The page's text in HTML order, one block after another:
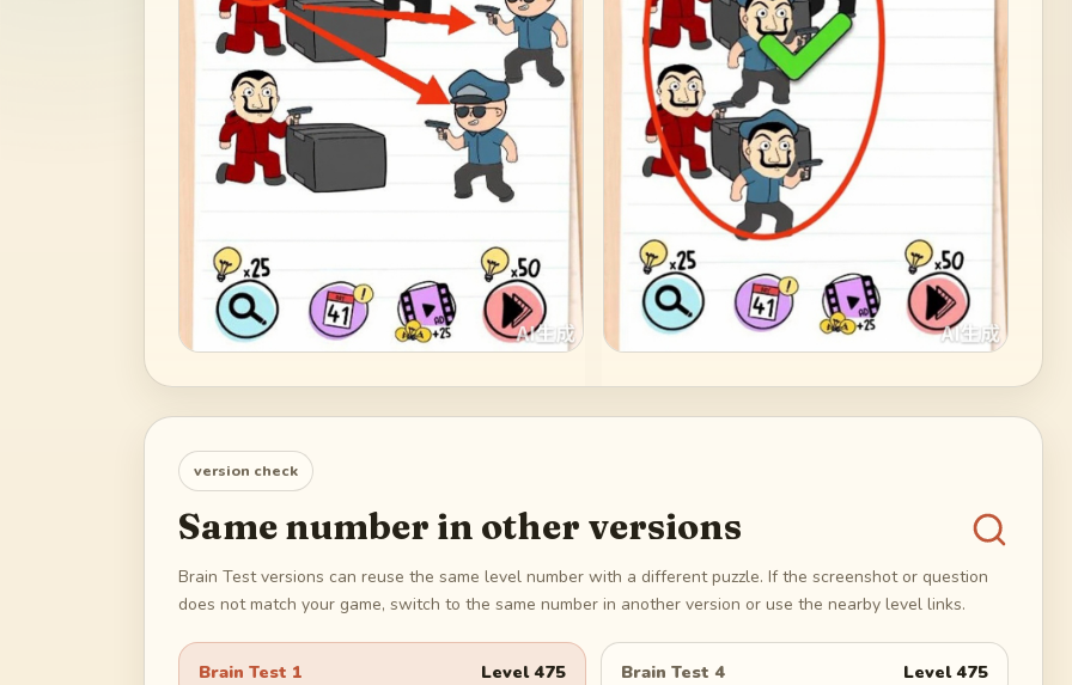
version check
Same number in other versions
Brain Test versions can reuse the same level number with a different puzzle. If the screenshot or question
does not match your game, switch to the same number in another version or use the nearby level links.
Brain Test 1 Level475 Brain Test 4 Level475